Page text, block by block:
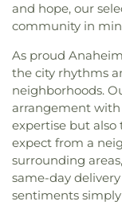
and hope, our
community in
As proud
the city rhythms
neighborhoods.
arrangement
expertise but also
expect from a
surrounding
same-day
sentiments